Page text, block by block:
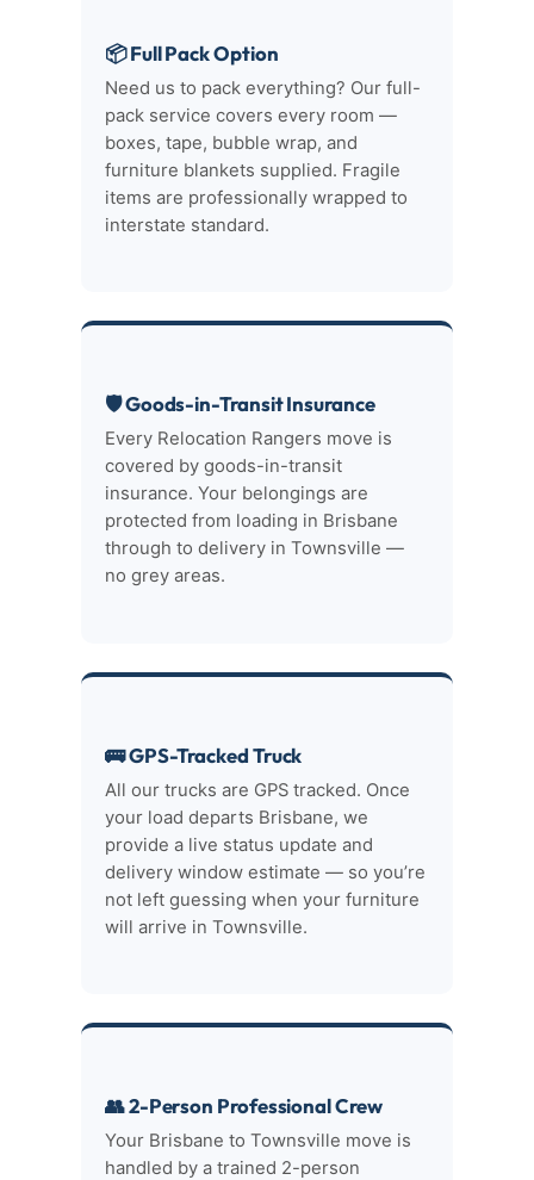
📦 Full Pack Option
Need us to pack everything? Our full-
pack service covers every room —
boxes, tape, bubble wrap, and
furniture blankets supplied. Fragile
items are professionally wrapped to
interstate standard.
🛡 Goods-in-Transit Insurance
Every Relocation Rangers move is
covered by goods-in-transit
insurance. Your belongings are
protected from loading in Brisbane
through to delivery in Townsville —
no grey areas.
🚌 GPS-Tracked Truck
All our trucks are GPS tracked. Once
your load departs Brisbane, we
provide a live status update and
delivery window estimate — so you’re
not left guessing when your furniture
will arrive in Townsville.
👥 2-Person Professional Crew
Your Brisbane to Townsville move is
handled by a trained 2-person